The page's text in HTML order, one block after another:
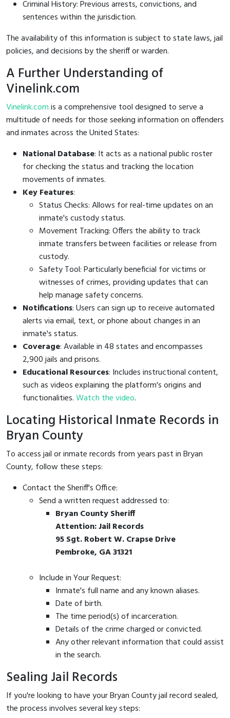
Criminal History: Previous arrests, convictions, and
sentences within the jurisdiction.
The availability of this information is subject to state laws, jail
policies, and decisions by the sheriff or warden.
A Further Understanding of
Vinelink.com
Vinelink.comis a comprehensive tool designed to serve a
multitude of needs for those seeking information on offenders
and inmates across the United States:
National Database: It acts as a national public roster
for checking the status and tracking the location
movements of inmates.
Key Features:
Status Checks: Allows for real-time updates on an
inmate's custody status.
Movement Tracking: Offers the ability to track
inmate transfers between facilities or release from
custody.
Safety Tool: Particularly beneficial for victims or
witnesses of crimes, providing updates that can
help manage safety concerns.
Notifications: Users can sign up to receive automated
alerts via email, text, or phone about changes in an
inmate's status.
Coverage: Available in 48 states and encompasses
2,900 jails and prisons.
Educational Resources: Includes instructional content,
such as videos explaining the platform's origins and
functionalities.Watch the video.
Locating Historical Inmate Records in
Bryan County
To access jail or inmate records from years past in Bryan
County, follow these steps:
Contact the Sheriff's Office:
Send a written request addressed to:
Bryan County Sheriff
Attention: Jail Records
95 Sgt. Robert W. Crapse Drive
Pembroke, GA 31321
Include in Your Request:
Inmate's full name and any known aliases.
Date of birth.
The time period(s) of incarceration.
Details of the crime charged or convicted.
Any other relevant information that could assist
in the search.
Sealing Jail Records
If you're looking to have your Bryan County jail record sealed,
the process involves several key steps: